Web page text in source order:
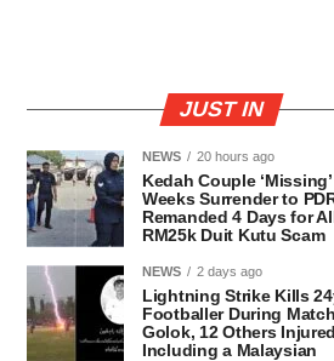
JUST IN
NEWS 20 hours ago
Kedah Couple
Weeks Surrender to
Remanded 4 Days for
RM25k Duit Kutu Scam
NEWS 2 days ago
Lightning Strike Kills
Footballer During
Golok, 12 Others Injured
Including a Malaysian